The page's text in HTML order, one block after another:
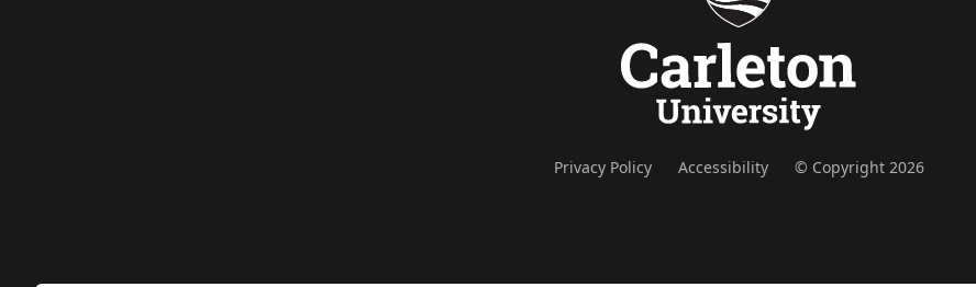
Privacy Policy Accessibility © Copyright 2026